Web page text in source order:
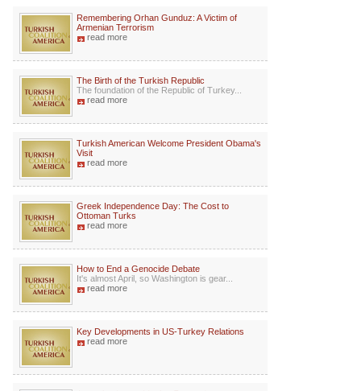
Remembering Orhan Gunduz: A Victim of
Armenian Terrorism
read more
The Birth of the Turkish Republic
The foundation of the Republic of Turkey...
read more
Turkish American Welcome President Obama's
Visit
read more
Greek Independence Day: The Cost to
Ottoman Turks
read more
How to End a Genocide Debate
It's almost April, so Washington is gear...
read more
Key Developments in US-Turkey Relations
read more